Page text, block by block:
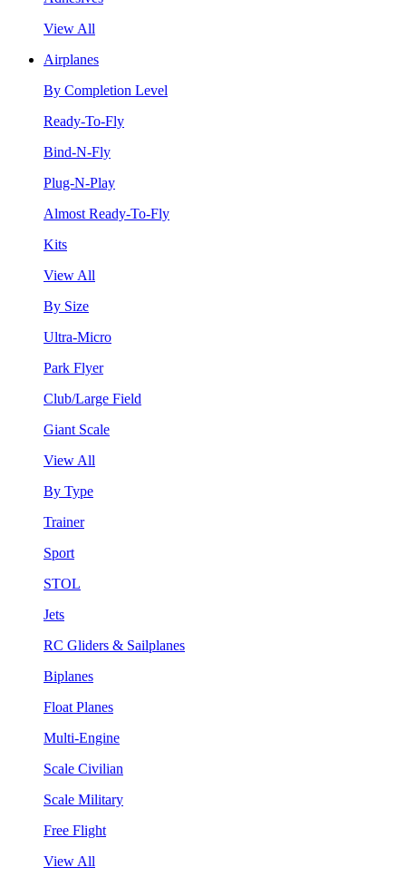
View All
Airplanes
By Completion Level
Ready-To-Fly
Bind-N-Fly
Plug-N-Play
Almost Ready-To-Fly
Kits
View All
By Size
Ultra-Micro
Park Flyer
Club/Large Field
Giant Scale
View All
By Type
Trainer
Sport
STOL
Jets
RC Gliders & Sailplanes
Biplanes
Float Planes
Multi-Engine
Scale Civilian
Scale Military
Free Flight
View All